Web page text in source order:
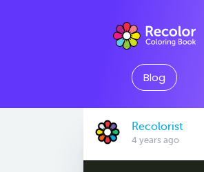
Blog
Recolorist
4 years ago